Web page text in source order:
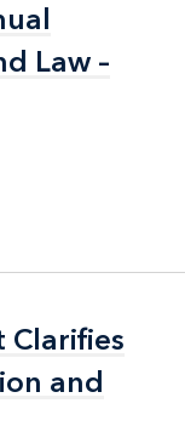
Law –
Law –
Clarifies
and
Clarifies
and